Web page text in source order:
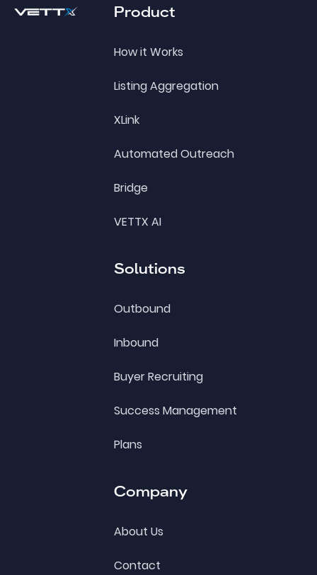
Product
How it Works
Listing Aggregation
XLink
Automated Outreach
Bridge
VETTX AI
Solutions
Outbound
Inbound
Buyer Recruiting
Success Management
Plans
Company
About Us
Contact